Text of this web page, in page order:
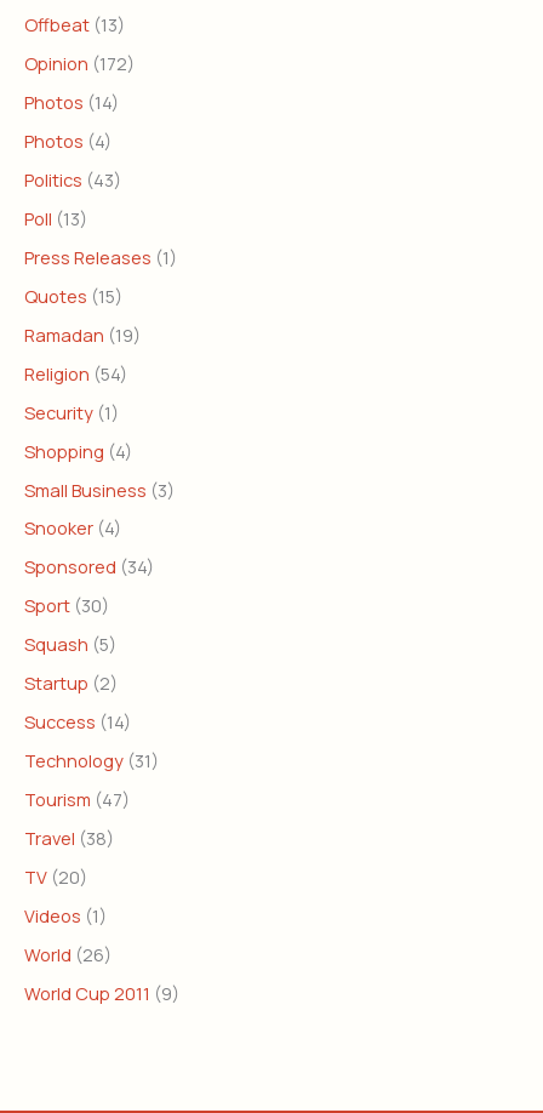
Offbeat (13)
Opinion (172)
Photos (14)
Photos (4)
Politics (43)
Poll (13)
Press Releases (1)
Quotes (15)
Ramadan (19)
Religion (54)
Security (1)
Shopping (4)
Small Business (3)
Snooker (4)
Sponsored (34)
Sport (30)
Squash (5)
Startup (2)
Success (14)
Technology (31)
Tourism (47)
Travel (38)
TV (20)
Videos (1)
World (26)
World Cup 2011 (9)